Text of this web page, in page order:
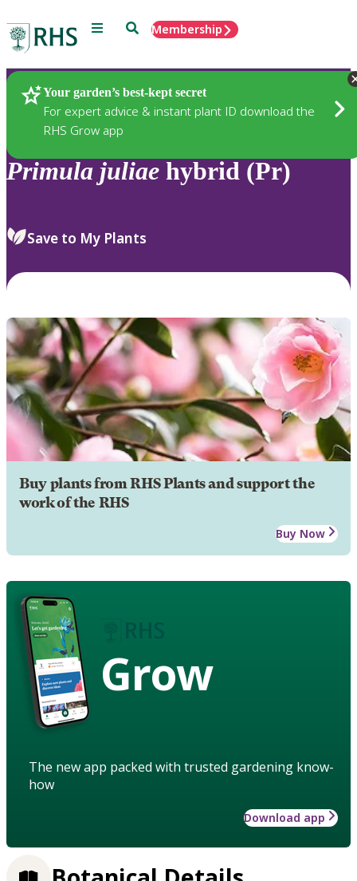
Menu SearchMembership
Your garden’s best-kept secret
For expert advice & instant plant ID download the
RHS Grow app
Plants
Primula juliae hybrid (Pr)
Save to My Plants
Buy plants from RHS Plants and support the
work of the RHS
Buy Now
Grow
The new app packed with trusted gardening know-
how
Download app